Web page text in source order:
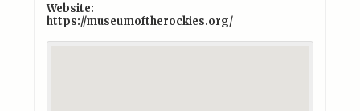
Website:
https://museumoftherockies.org/